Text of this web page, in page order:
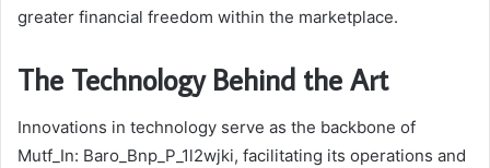
greater financial freedom within the marketplace.
The Technology Behind the Art
Innovations in technology serve as the backbone of
Mutf_In: Baro_Bnp_P_1l2wjki, facilitating its operations and